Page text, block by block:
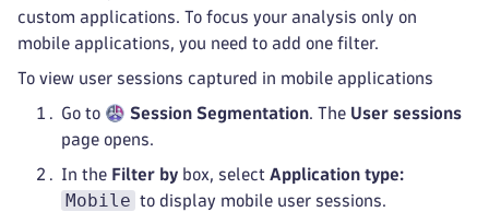
custom applications. To focus your analysis only on
mobile applications, you need to add one filter.
To view user sessions captured in mobile applications
Go to Session Segmentation. The User sessions
page opens.
In the Filter by box, select Application type:
Mobile to display mobile user sessions.